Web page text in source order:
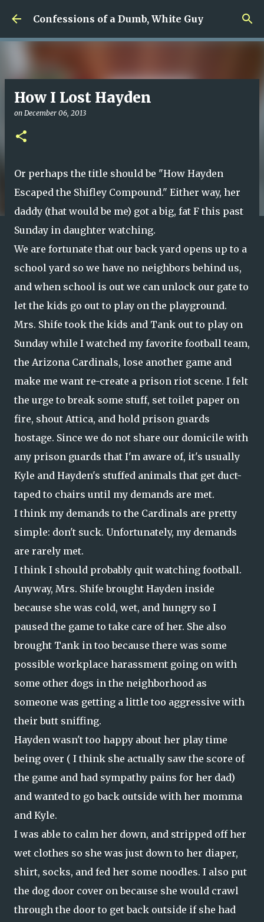
Skip to main content
Confessions of a Dumb, White Guy
How I Lost Hayden
on December 06, 2013
Or perhaps the title should be "How Hayden
Escaped the Shifley Compound." Either way, her
daddy (that would be me) got a big, fat F this past
Sunday in daughter watching.
We are fortunate that our back yard opens up to a
school yard so we have no neighbors behind us,
and when school is out we can unlock our gate to
let the kids go out to play on the playground.
Mrs. Shife took the kids and Tank out to play on
Sunday while I watched my favorite football team,
the Arizona Cardinals, lose another game and
make me want re-create a prison riot scene. I felt
the urge to break some stuff, set toilet paper on
fire, shout Attica, and hold prison guards
hostage. Since we do not share our domicile with
any prison guards that I'm aware of, it's usually
Kyle and Hayden's stuffed animals that get duct-
taped to chairs until my demands are met.
I think my demands to the Cardinals are pretty
simple: don't suck. Unfortunately, my demands
are rarely met.
I think I should probably quit watching football.
Anyway, Mrs. Shife brought Hayden inside
because she was cold, wet, and hungry so I
paused the game to take care of her. She also
brought Tank in too because there was some
possible workplace harassment going on with
some other dogs in the neighborhood as
someone was getting a little too aggressive with
their butt sniffing.
Hayden wasn't too happy about her play time
being over ( I think she actually saw the score of
the game and had sympathy pains for her dad)
and wanted to go back outside with her momma
and Kyle.
I was able to calm her down, and stripped off her
wet clothes so she was just down to her diaper,
shirt, socks, and fed her some noodles. I also put
the dog door cover on because she would crawl
through the door to get back outside if she had